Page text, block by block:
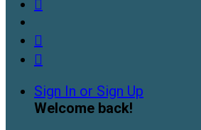



Sign In or Sign Up
Welcome back!